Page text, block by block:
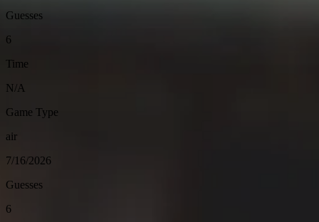
Guesses
6
Time
N/A
Game Type
air
7/16/2026
Guesses
6